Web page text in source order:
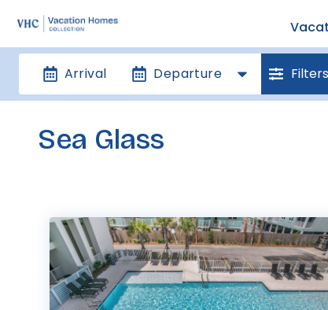
Arrival Departure Filters
Sea Glass